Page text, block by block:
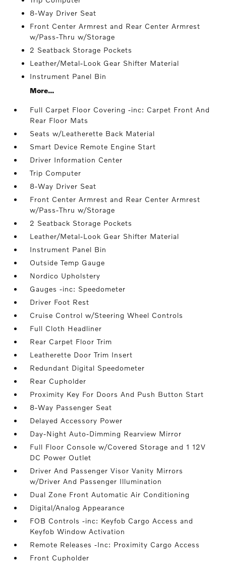
8-Way Driver Seat
Front Center Armrest and Rear Center Armrest
w/Pass-Thru w/Storage
2 Seatback Storage Pockets
Leather/Metal-Look Gear Shifter Material
Instrument Panel Bin
More...
Full Carpet Floor Covering -inc: Carpet Front And
Rear Floor Mats
Seats w/Leatherette Back Material
Smart Device Remote Engine Start
Driver Information Center
Trip Computer
8-Way Driver Seat
Front Center Armrest and Rear Center Armrest
w/Pass-Thru w/Storage
2 Seatback Storage Pockets
Leather/Metal-Look Gear Shifter Material
Instrument Panel Bin
Outside Temp Gauge
Nordico Upholstery
Gauges -inc: Speedometer
Driver Foot Rest
Cruise Control w/Steering Wheel Controls
Full Cloth Headliner
Rear Carpet Floor Trim
Leatherette Door Trim Insert
Redundant Digital Speedometer
Rear Cupholder
Proximity Key For Doors And Push Button Start
8-Way Passenger Seat
Delayed Accessory Power
Day-Night Auto-Dimming Rearview Mirror
Full Floor Console w/Covered Storage and 1 12V
DC Power Outlet
Driver And Passenger Visor Vanity Mirrors
w/Driver And Passenger Illumination
Dual Zone Front Automatic Air Conditioning
Digital/Analog Appearance
FOB Controls -inc: Keyfob Cargo Access and
Keyfob Window Activation
Remote Releases -Inc: Proximity Cargo Access
Front Cupholder